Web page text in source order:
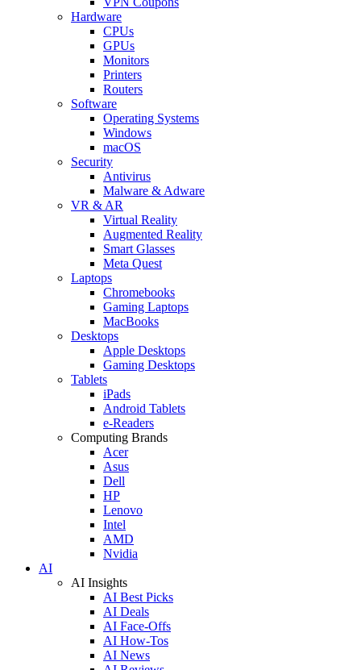
Hardware
CPUs
GPUs
Monitors
Printers
Routers
Software
Operating Systems
Windows
macOS
Security
Antivirus
Malware & Adware
VR & AR
Virtual Reality
Augmented Reality
Smart Glasses
Meta Quest
Laptops
Chromebooks
Gaming Laptops
MacBooks
Desktops
Apple Desktops
Gaming Desktops
Tablets
iPads
Android Tablets
e-Readers
Computing Brands
Acer
Asus
Dell
HP
Lenovo
Intel
AMD
Nvidia
AI
AI Insights
AI Best Picks
AI Deals
AI Face-Offs
AI How-Tos
AI News